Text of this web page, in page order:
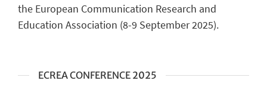
the European Communication Research and
Education Association (8-9 September 2025).
ECREA CONFERENCE 2025